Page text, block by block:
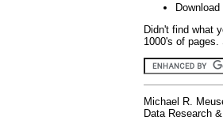
Didn't find what
1000's of
Michael R.
Data Research